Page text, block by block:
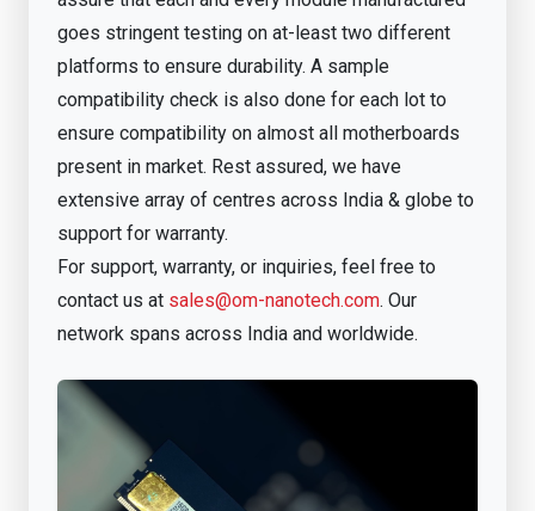
goes stringent testing on at-least two different
platforms to ensure durability. A sample
compatibility check is also done for each lot to
ensure compatibility on almost all motherboards
present in market. Rest assured, we have
extensive array of centres across India & globe to
support for warranty.
For support, warranty, or inquiries, feel free to
contact us at sales@om-nanotech.com. Our
network spans across India and worldwide.